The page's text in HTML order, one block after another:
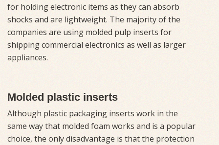
for holding electronic items as they can absorb
shocks and are lightweight. The majority of the
companies are using molded pulp inserts for
shipping commercial electronics as well as larger
appliances.
Molded plastic inserts
Although plastic packaging inserts work in the
same way that molded foam works and is a popular
choice, the only disadvantage is that the protection